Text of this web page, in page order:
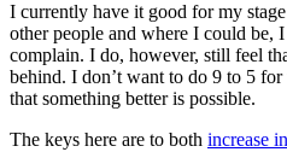
I currently have it good for my
other people and where I could be,
complain. I do, however, still feel
behind. I don’t want to do 9 to 5
that something better is possible.
The keys here are to both increase